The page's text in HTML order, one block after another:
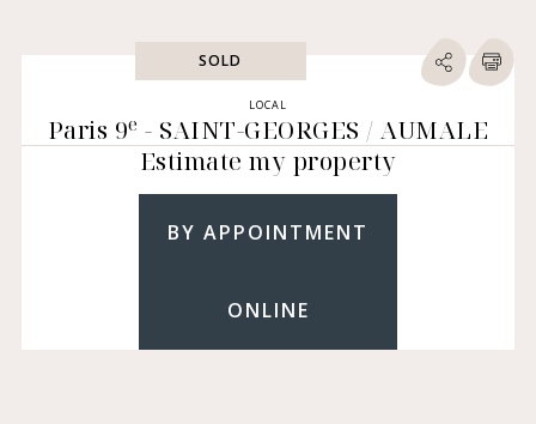
SOLD
LOCAL
Paris 9e - SAINT-GEORGES / AUMALE
Estimate my property
BY APPOINTMENT
ONLINE